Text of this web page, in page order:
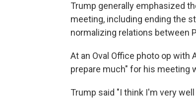
Trump generally emphasized
meeting, including ending the
normalizing relations between
At an Oval Office photo op with
prepare much" for his meeting
Trump said "I think I'm very